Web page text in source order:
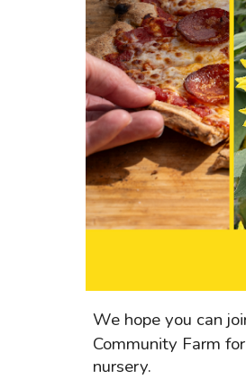
We hope you can
Community Farm
nursery.